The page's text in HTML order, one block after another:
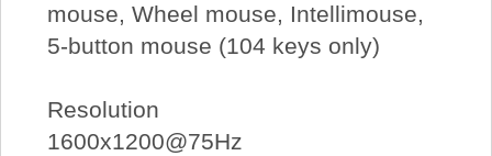
mouse, Wheel mouse, Intellimouse,
5-button mouse (104 keys only)
Resolution
1600x1200@75Hz